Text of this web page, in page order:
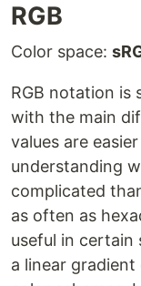
RGB
Color space:
RGB notation is
with the main
values are
understanding
complicated
as often as
useful in certain
a linear